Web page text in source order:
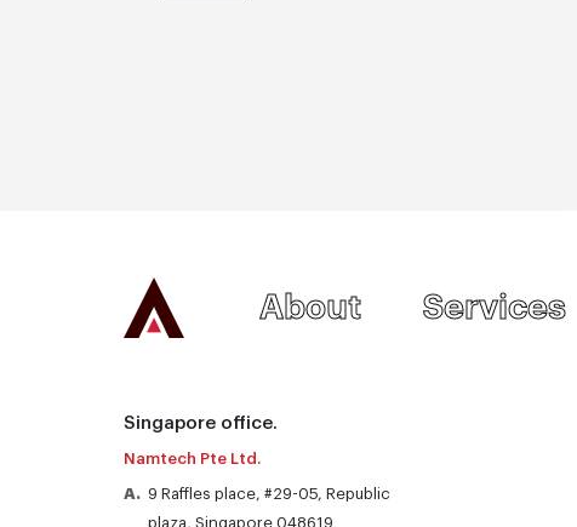
Homepage
About Services
Singapore office.
Namtech Pte Ltd.
A. 9 Raffles place, #29-05, Republic
plaza, Singapore 048619